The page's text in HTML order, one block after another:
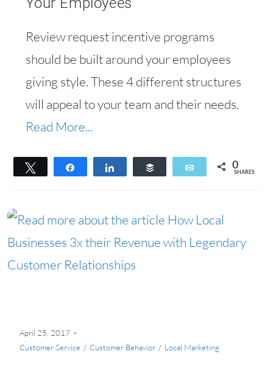
Review request incentive programs
should be built around your employees
giving style. These 4 different structures
will appeal to your team and their needs.
Read More...
Tweet Buffer Email 0
SHARES
April 25, 2017
Customer Service / Customer Behavior / Local Marketing